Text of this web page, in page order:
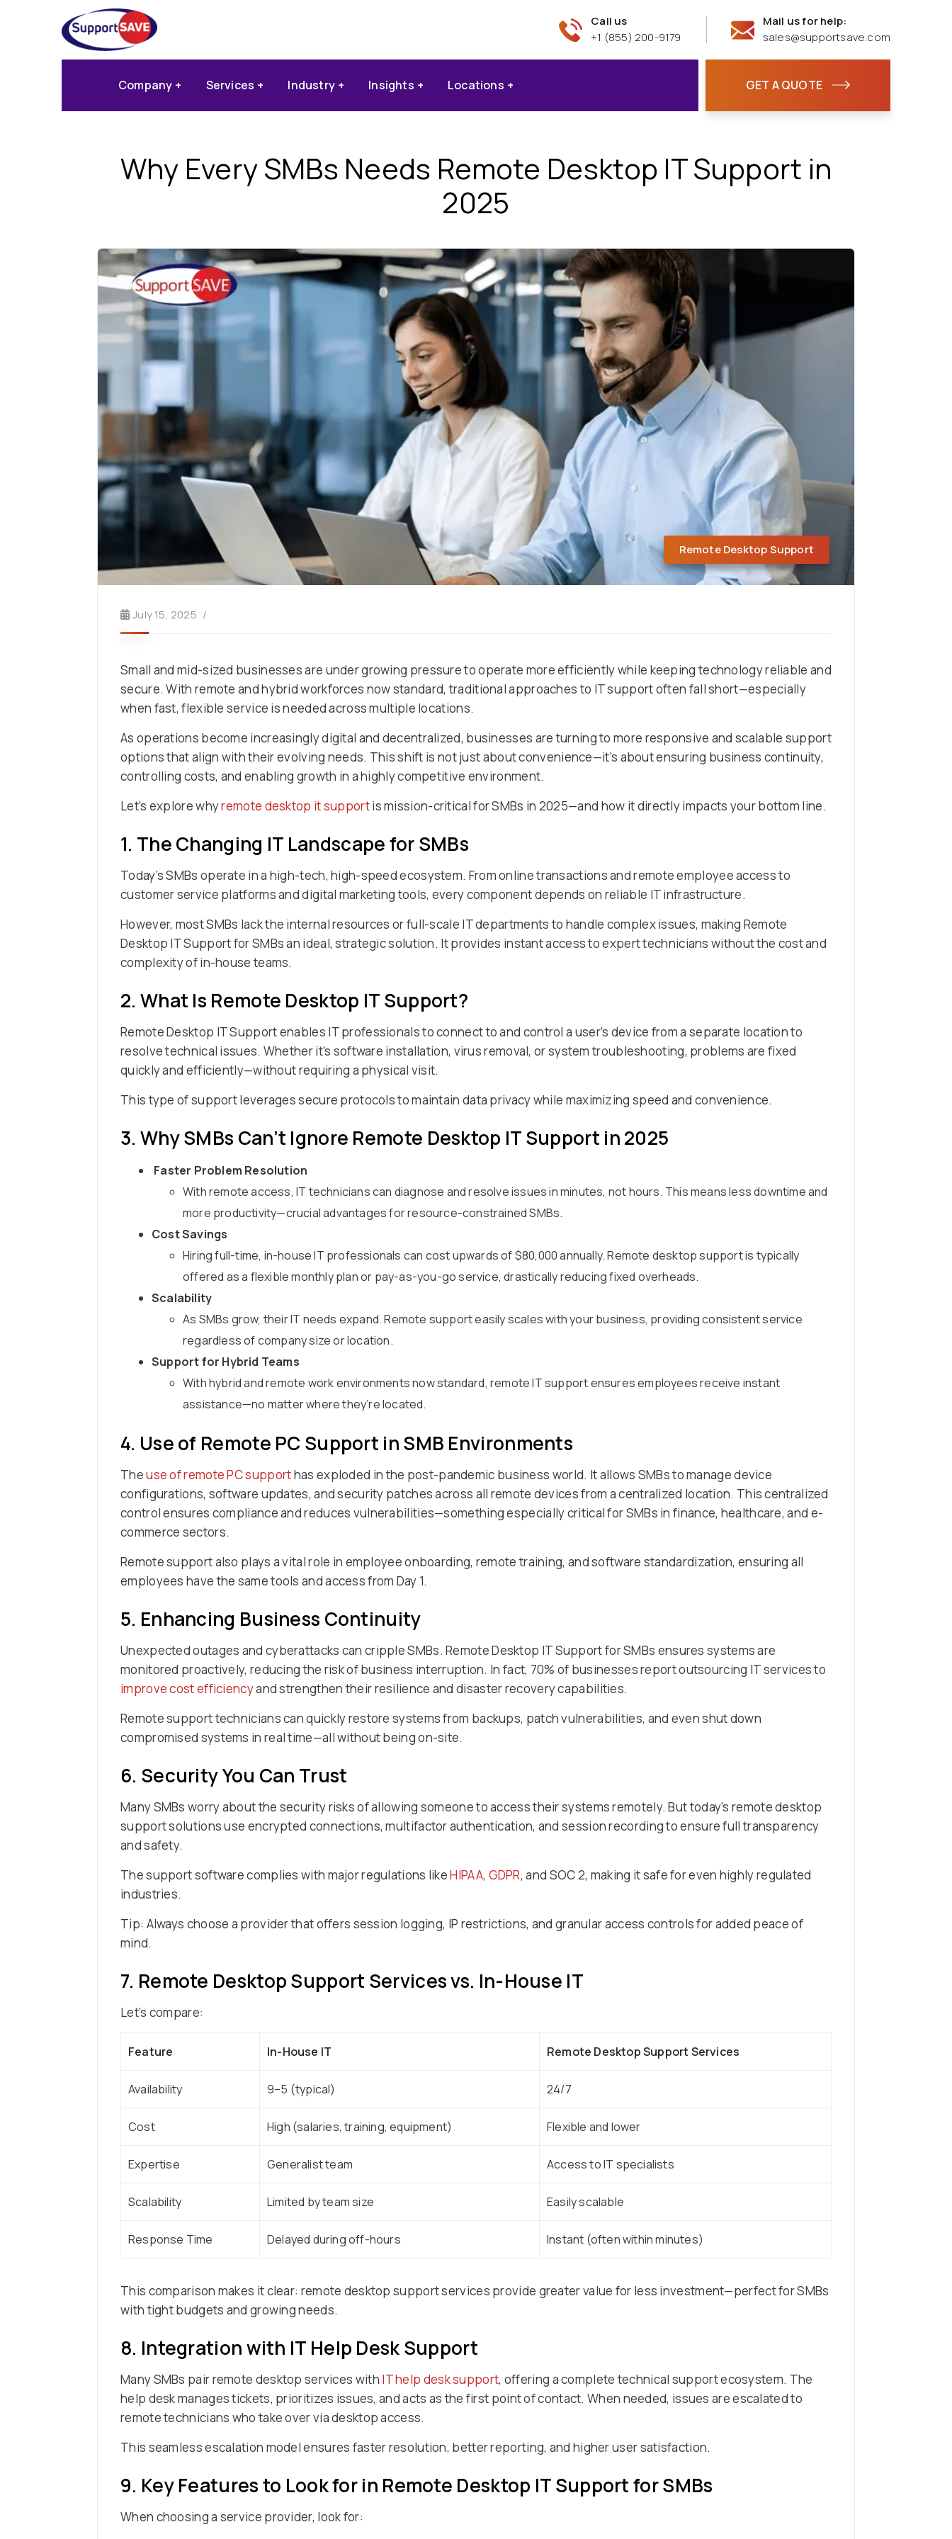
Call us
+1 (855) 200-9179
Mail us for help:
sales@supportsave.com
Company Services Industry Insights Locations GET A QUOTE
Why Every SMBs Needs Remote Desktop IT Support in
2025
Remote Desktop Support
July 15, 2025
Small and mid-sized businesses are under growing pressure to operate more efficiently while keeping technology reliable and
secure. With remote and hybrid workforces now standard, traditional approaches to IT support often fall short—especially
when fast, flexible service is needed across multiple locations.
As operations become increasingly digital and decentralized, businesses are turning to more responsive and scalable support
options that align with their evolving needs. This shift is not just about convenience—it’s about ensuring business continuity,
controlling costs, and enabling growth in a highly competitive environment.
Let’s explore whyremote desktop it supportis mission-critical for SMBs in 2025—and how it directly impacts your bottom line.
1. The Changing IT Landscape for SMBs
Today’s SMBs operate in a high-tech, high-speed ecosystem. From online transactions and remote employee access to
customer service platforms and digital marketing tools, every component depends on reliable IT infrastructure.
However, most SMBs lack the internal resources or full-scale IT departments to handle complex issues, making Remote
Desktop IT Support for SMBs an ideal, strategic solution. It provides instant access to expert technicians without the cost and
complexity of in-house teams.
2. What Is Remote Desktop IT Support?
Remote Desktop IT Support enables IT professionals to connect to and control a user’s device from a separate location to
resolve technical issues. Whether it’s software installation, virus removal, or system troubleshooting, problems are fixed
quickly and efficiently—without requiring a physical visit.
This type of support leverages secure protocols to maintain data privacy while maximizing speed and convenience.
3. Why SMBs Can’t Ignore Remote Desktop IT Support in 2025
Faster Problem Resolution
With remote access, IT technicians can diagnose and resolve issues in minutes, not hours. This means less downtime and
more productivity—crucial advantages for resource-constrained SMBs.
Cost Savings
Hiring full-time, in-house IT professionals can cost upwards of $80,000 annually. Remote desktop support is typically
offered as a flexible monthly plan or pay-as-you-go service, drastically reducing fixed overheads.
Scalability
As SMBs grow, their IT needs expand. Remote support easily scales with your business, providing consistent service
regardless of company size or location.
Support for Hybrid Teams
With hybrid and remote work environments now standard, remote IT support ensures employees receive instant
assistance—no matter where they’re located.
4. Use of Remote PC Support in SMB Environments
Theuse of remote PC supporthas exploded in the post-pandemic business world. It allows SMBs to manage device
configurations, software updates, and security patches across all remote devices from a centralized location. This centralized
control ensures compliance and reduces vulnerabilities—something especially critical for SMBs in finance, healthcare, and e-
commerce sectors.
Remote support also plays a vital role in employee onboarding, remote training, and software standardization, ensuring all
employees have the same tools and access from Day 1.
5. Enhancing Business Continuity
Unexpected outages and cyberattacks can cripple SMBs. Remote Desktop IT Support for SMBs ensures systems are
monitored proactively, reducing the risk of business interruption. In fact, 70% of businesses report outsourcing IT services to
improve cost efficiencyand strengthen their resilience and disaster recovery capabilities.
Remote support technicians can quickly restore systems from backups, patch vulnerabilities, and even shut down
compromised systems in real time—all without being on-site.
6. Security You Can Trust
Many SMBs worry about the security risks of allowing someone to access their systems remotely. But today’s remote desktop
support solutions use encrypted connections, multifactor authentication, and session recording to ensure full transparency
and safety.
The support software complies with major regulations likeHIPAA, GDPR, and SOC 2, making it safe for even highly regulated
industries.
Tip: Always choose a provider that offers session logging, IP restrictions, and granular access controls for added peace of
mind.
7. Remote Desktop Support Services vs. In-House IT
Let’s compare:
Feature In-House IT Remote Desktop Support Services
Availability 9–5 (typical) 24/7
Cost High (salaries, training, equipment) Flexible and lower
Expertise Generalist team Access to IT specialists
Scalability Limited by team size Easily scalable
Response Time Delayed during off-hours Instant (often within minutes)
This comparison makes it clear: remote desktop support services provide greater value for less investment—perfect for SMBs
with tight budgets and growing needs.
8. Integration with IT Help Desk Support
Many SMBs pair remote desktop services with IT help desk support, offering a complete technical support ecosystem. The
help desk manages tickets, prioritizes issues, and acts as the first point of contact. When needed, issues are escalated to
remote technicians who take over via desktop access.
This seamless escalation model ensures faster resolution, better reporting, and higher user satisfaction.
9. Key Features to Look for in Remote Desktop IT Support for SMBs
When choosing a service provider, look for: